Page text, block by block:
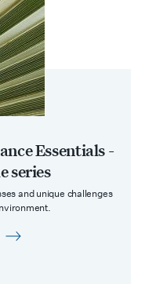
Essentials -
series
and unique challenges